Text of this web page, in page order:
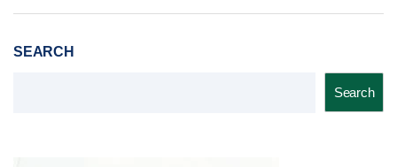
SEARCH
Search